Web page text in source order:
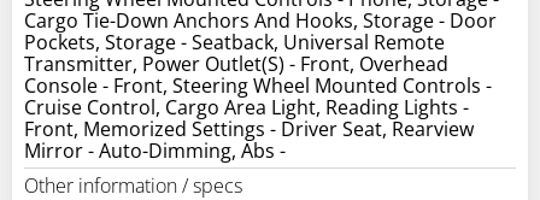
Cargo Tie-Down Anchors And Hooks, Storage - Door
Pockets, Storage - Seatback, Universal Remote
Transmitter, Power Outlet(S) - Front, Overhead
Console - Front, Steering Wheel Mounted Controls -
Cruise Control, Cargo Area Light, Reading Lights -
Front, Memorized Settings - Driver Seat, Rearview
Mirror - Auto-Dimming, Abs -
Other information / specs